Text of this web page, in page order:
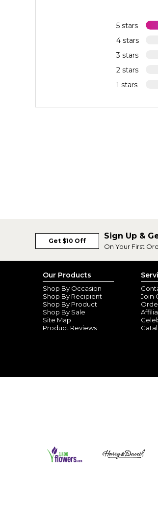
5 stars
4 stars
3 stars
2 stars
1 stars
Get $10 Off
Sign Up &
On Your First
Our Products
Shop By Occasion
Shop By Recipient
Shop By Product
Shop By Sale
Site Map
Product Reviews
Join